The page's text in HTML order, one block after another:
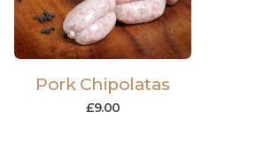
Pork Chipolatas
£9.00